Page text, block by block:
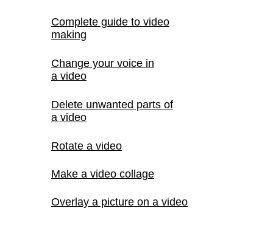
Complete guide to video
making
Change your voice in
a video
Delete unwanted parts of
a video
Rotate a video
Make a video collage
Overlay a picture on a video